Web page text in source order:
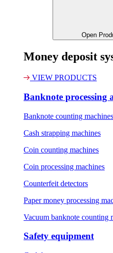
Open
Money deposit
VIEW PRODUCTS
Banknote processing
Banknote counting machines
Cash strapping machines
Coin counting machines
Coin processing machines
Counterfeit detectors
Paper money processing
Vacuum banknote counting
Safety equipment